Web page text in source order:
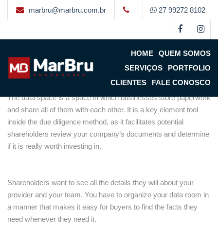
marbru@marbru.com.br 27 99272 8102
HOME
QUEM SOMOS
SERVIÇOS
PORTFOLIO
CLIENTES
FALE CONOSCO
The main advantages of a
Data Space
ByMarbru on 18 de fevereiro de 2023
(updated 21 de fevereiro
de 2023)
The data space is a space in which businesses store paperwork
and share all of them with each other. It is a key element tool
inside the due diligence method, as it facilitates potential
shareholders review your company’s documents and determine
if it is really worth investing in.
Shareholders want to see all the details they will about your
provider and your team. You have to organize your data room in
a manner that makes it easy for buyers to find the facts they
need whenever they need it.